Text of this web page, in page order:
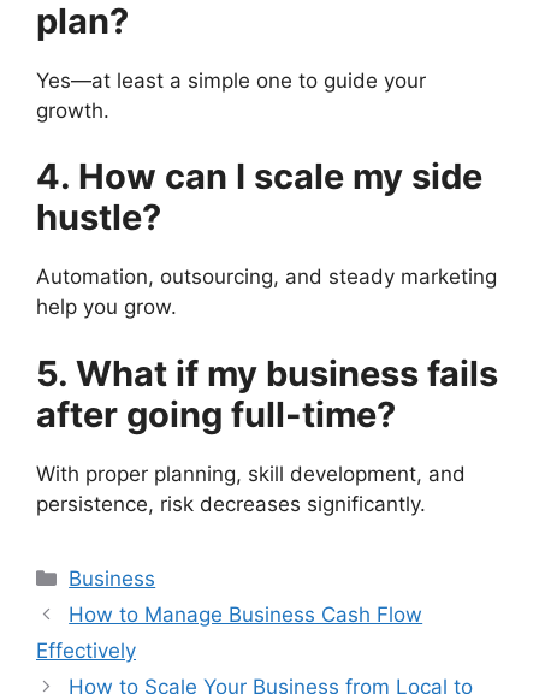
plan?
Yes—at least a simple one to guide your
growth.
4. How can I scale my side
hustle?
Automation, outsourcing, and steady marketing
help you grow.
5. What if my business fails
after going full-time?
With proper planning, skill development, and
persistence, risk decreases significantly.
Categories
Business
How to Manage Business Cash Flow
Effectively
How to Scale Your Business from Local to